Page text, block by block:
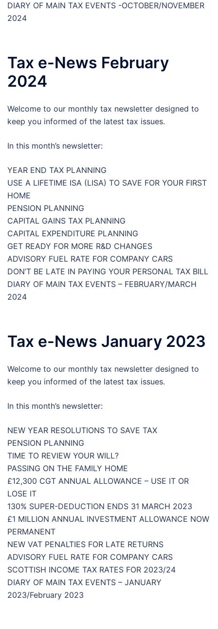
DIARY OF MAIN TAX EVENTS -OCTOBER/NOVEMBER
2024
Tax e-News February
2024
Welcome to our monthly tax newsletter designed to
keep you informed of the latest tax issues.
In this month’s newsletter:
YEAR END TAX PLANNING
USE A LIFETIME ISA (LISA) TO SAVE FOR YOUR FIRST
HOME
PENSION PLANNING
CAPITAL GAINS TAX PLANNING
CAPITAL EXPENDITURE PLANNING
GET READY FOR MORE R&D CHANGES
ADVISORY FUEL RATE FOR COMPANY CARS
DON’T BE LATE IN PAYING YOUR PERSONAL TAX BILL
DIARY OF MAIN TAX EVENTS – FEBRUARY/MARCH
2024
Tax e-News January 2023
Welcome to our monthly tax newsletter designed to
keep you informed of the latest tax issues.
In this month’s newsletter:
NEW YEAR RESOLUTIONS TO SAVE TAX
PENSION PLANNING
TIME TO REVIEW YOUR WILL?
PASSING ON THE FAMILY HOME
£12,300 CGT ANNUAL ALLOWANCE – USE IT OR
LOSE IT
130% SUPER-DEDUCTION ENDS 31 MARCH 2023
£1 MILLION ANNUAL INVESTMENT ALLOWANCE NOW
PERMANENT
NEW VAT PENALTIES FOR LATE RETURNS
ADVISORY FUEL RATE FOR COMPANY CARS
SCOTTISH INCOME TAX RATES FOR 2023/24
DIARY OF MAIN TAX EVENTS – JANUARY
2023/February 2023